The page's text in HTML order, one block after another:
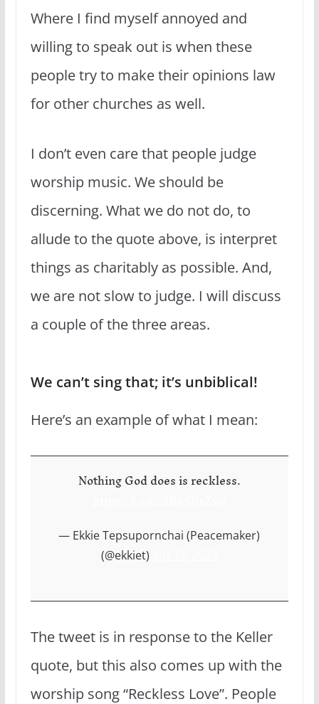
Where I find myself annoyed and
willing to speak out is when these
people try to make their opinions law
for other churches as well.
I don’t even care that people judge
worship music. We should be
discerning. What we do not do, to
allude to the quote above, is interpret
things as charitably as possible. And,
we are not slow to judge. I will discuss
a couple of the three areas.
We can’t sing that; it’s unbiblical!
Here’s an example of what I mean:
Nothing God does is reckless.
— Ekkie Tepsupornchai (Peacemaker)
(@ekkiet)
The tweet is in response to the Keller
quote, but this also comes up with the
worship song “Reckless Love”. People